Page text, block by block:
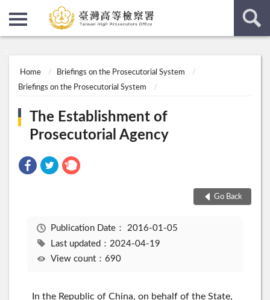
Home
Briefings on the Prosecutorial System
Briefings on the Prosecutorial System
The Establishment of
Prosecutorial Agency
Go Back
Publication Date： 2016-01-05
Last updated：2024-04-19
View count：690
In the Republic of China, on behalf of the State,